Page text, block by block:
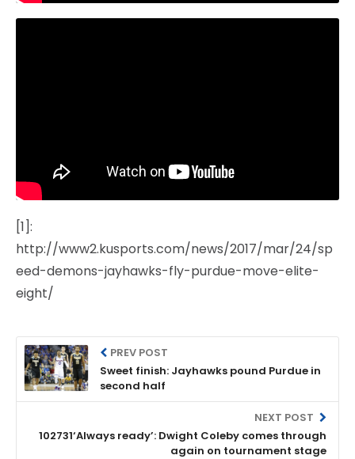
[1]:
http://www2.kusports.com/news/2017/mar/24/sp
eed-demons-jayhawks-fly-purdue-move-elite-
eight/
PREV POST
Sweet finish: Jayhawks pound Purdue in
second half
NEXT POST
102731‘Always ready’: Dwight Coleby comes through
again on tournament stage